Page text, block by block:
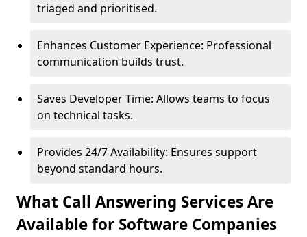
triaged and prioritised.
Enhances Customer Experience: Professional
communication builds trust.
Saves Developer Time: Allows teams to focus
on technical tasks.
Provides 24/7 Availability: Ensures support
beyond standard hours.
What Call Answering Services Are
Available for Software Companies